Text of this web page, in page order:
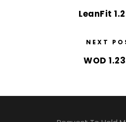
LeanFit
NEXT
WOD